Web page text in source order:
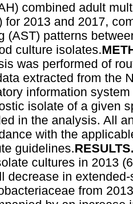
combined adult
for 2013 and 2017,
(AST) patterns
culture isolates.
was performed of
extracted from the
information
isolate of a given
in the analysis. All
with the
guidelines.
cultures in 2013
decrease in
from